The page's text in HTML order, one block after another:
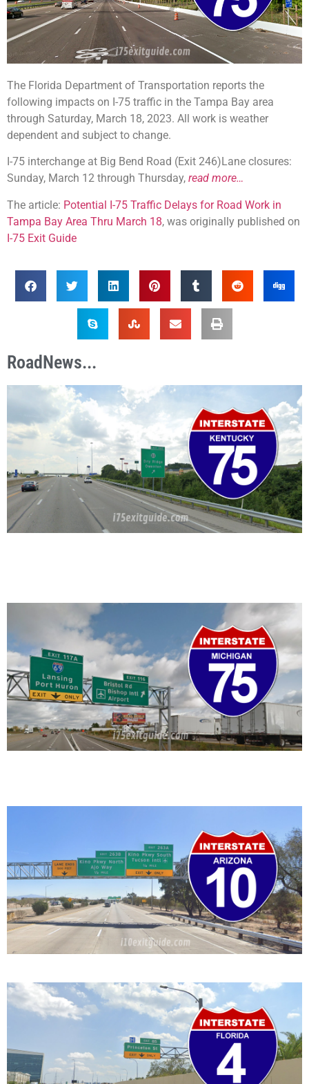
The Florida Department of Transportation reports the
following impacts on I-75 traffic in the Tampa Bay area
through Saturday, March 18, 2023. All work is weather
dependent and subject to change.
I-75 interchange at Big Bend Road (Exit 246)Lane closures:
Sunday, March 12 through Thursday, read more…
The article: Potential I-75 Traffic Delays for Road Work in
Tampa Bay Area Thru March 18, was originally published on
I-75 Exit Guide
RoadNews...